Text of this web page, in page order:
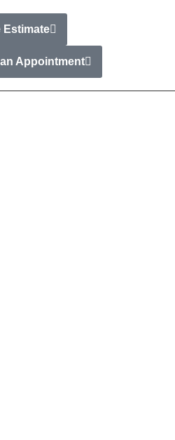
Estimate
Appointment